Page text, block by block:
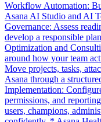
Workflow Automation:
Asana AI Studio and AI
Governance: Assess
develop a responsible
Optimization and
around how your team
Move projects, tasks,
Asana through a
Implementation:
permissions, and
users, champions,